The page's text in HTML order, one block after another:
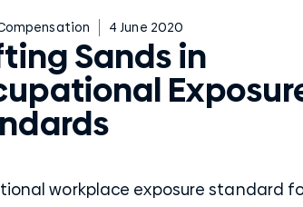
4 June 2020
Sands in
workplace exposure standard